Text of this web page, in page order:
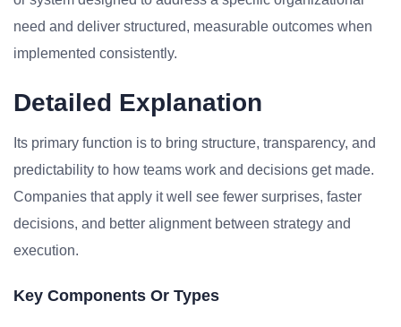
need and deliver structured, measurable outcomes when
implemented consistently.
Detailed Explanation
Its primary function is to bring structure, transparency, and
predictability to how teams work and decisions get made.
Companies that apply it well see fewer surprises, faster
decisions, and better alignment between strategy and
execution.
Key Components Or Types